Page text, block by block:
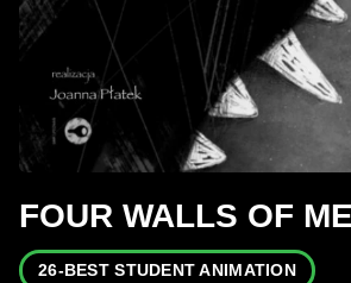
FOUR WALLS OF
26-BEST STUDENT ANIMATION